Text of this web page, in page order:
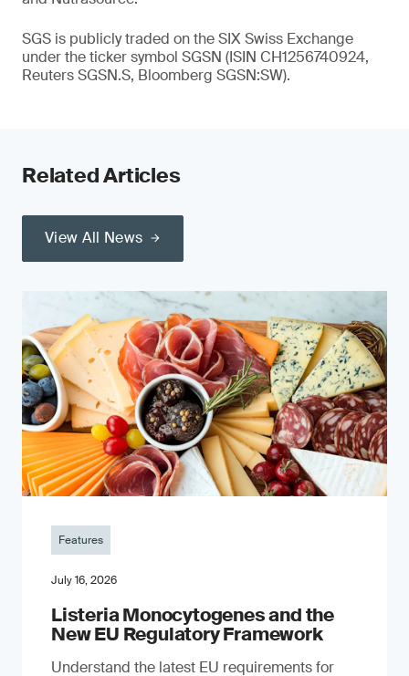
SGS is publicly traded on the SIX Swiss Exchange
under the ticker symbol SGSN (ISIN CH1256740924,
Reuters SGSN.S, Bloomberg SGSN:SW).
Related Articles
View All News
Features
July 16, 2026
Listeria Monocytogenes and the
New EU Regulatory Framework
Understand the latest EU requirements for